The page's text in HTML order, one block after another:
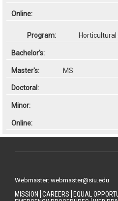
Horticultural
MS
Webmaster: webmaster@siu.edu
MISSION CAREERS EQUAL